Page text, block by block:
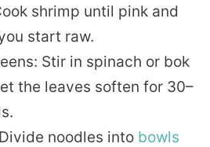
shrimp until pink and
start raw.
Stir in spinach or bok
the leaves soften for 30–
noodles into bowls